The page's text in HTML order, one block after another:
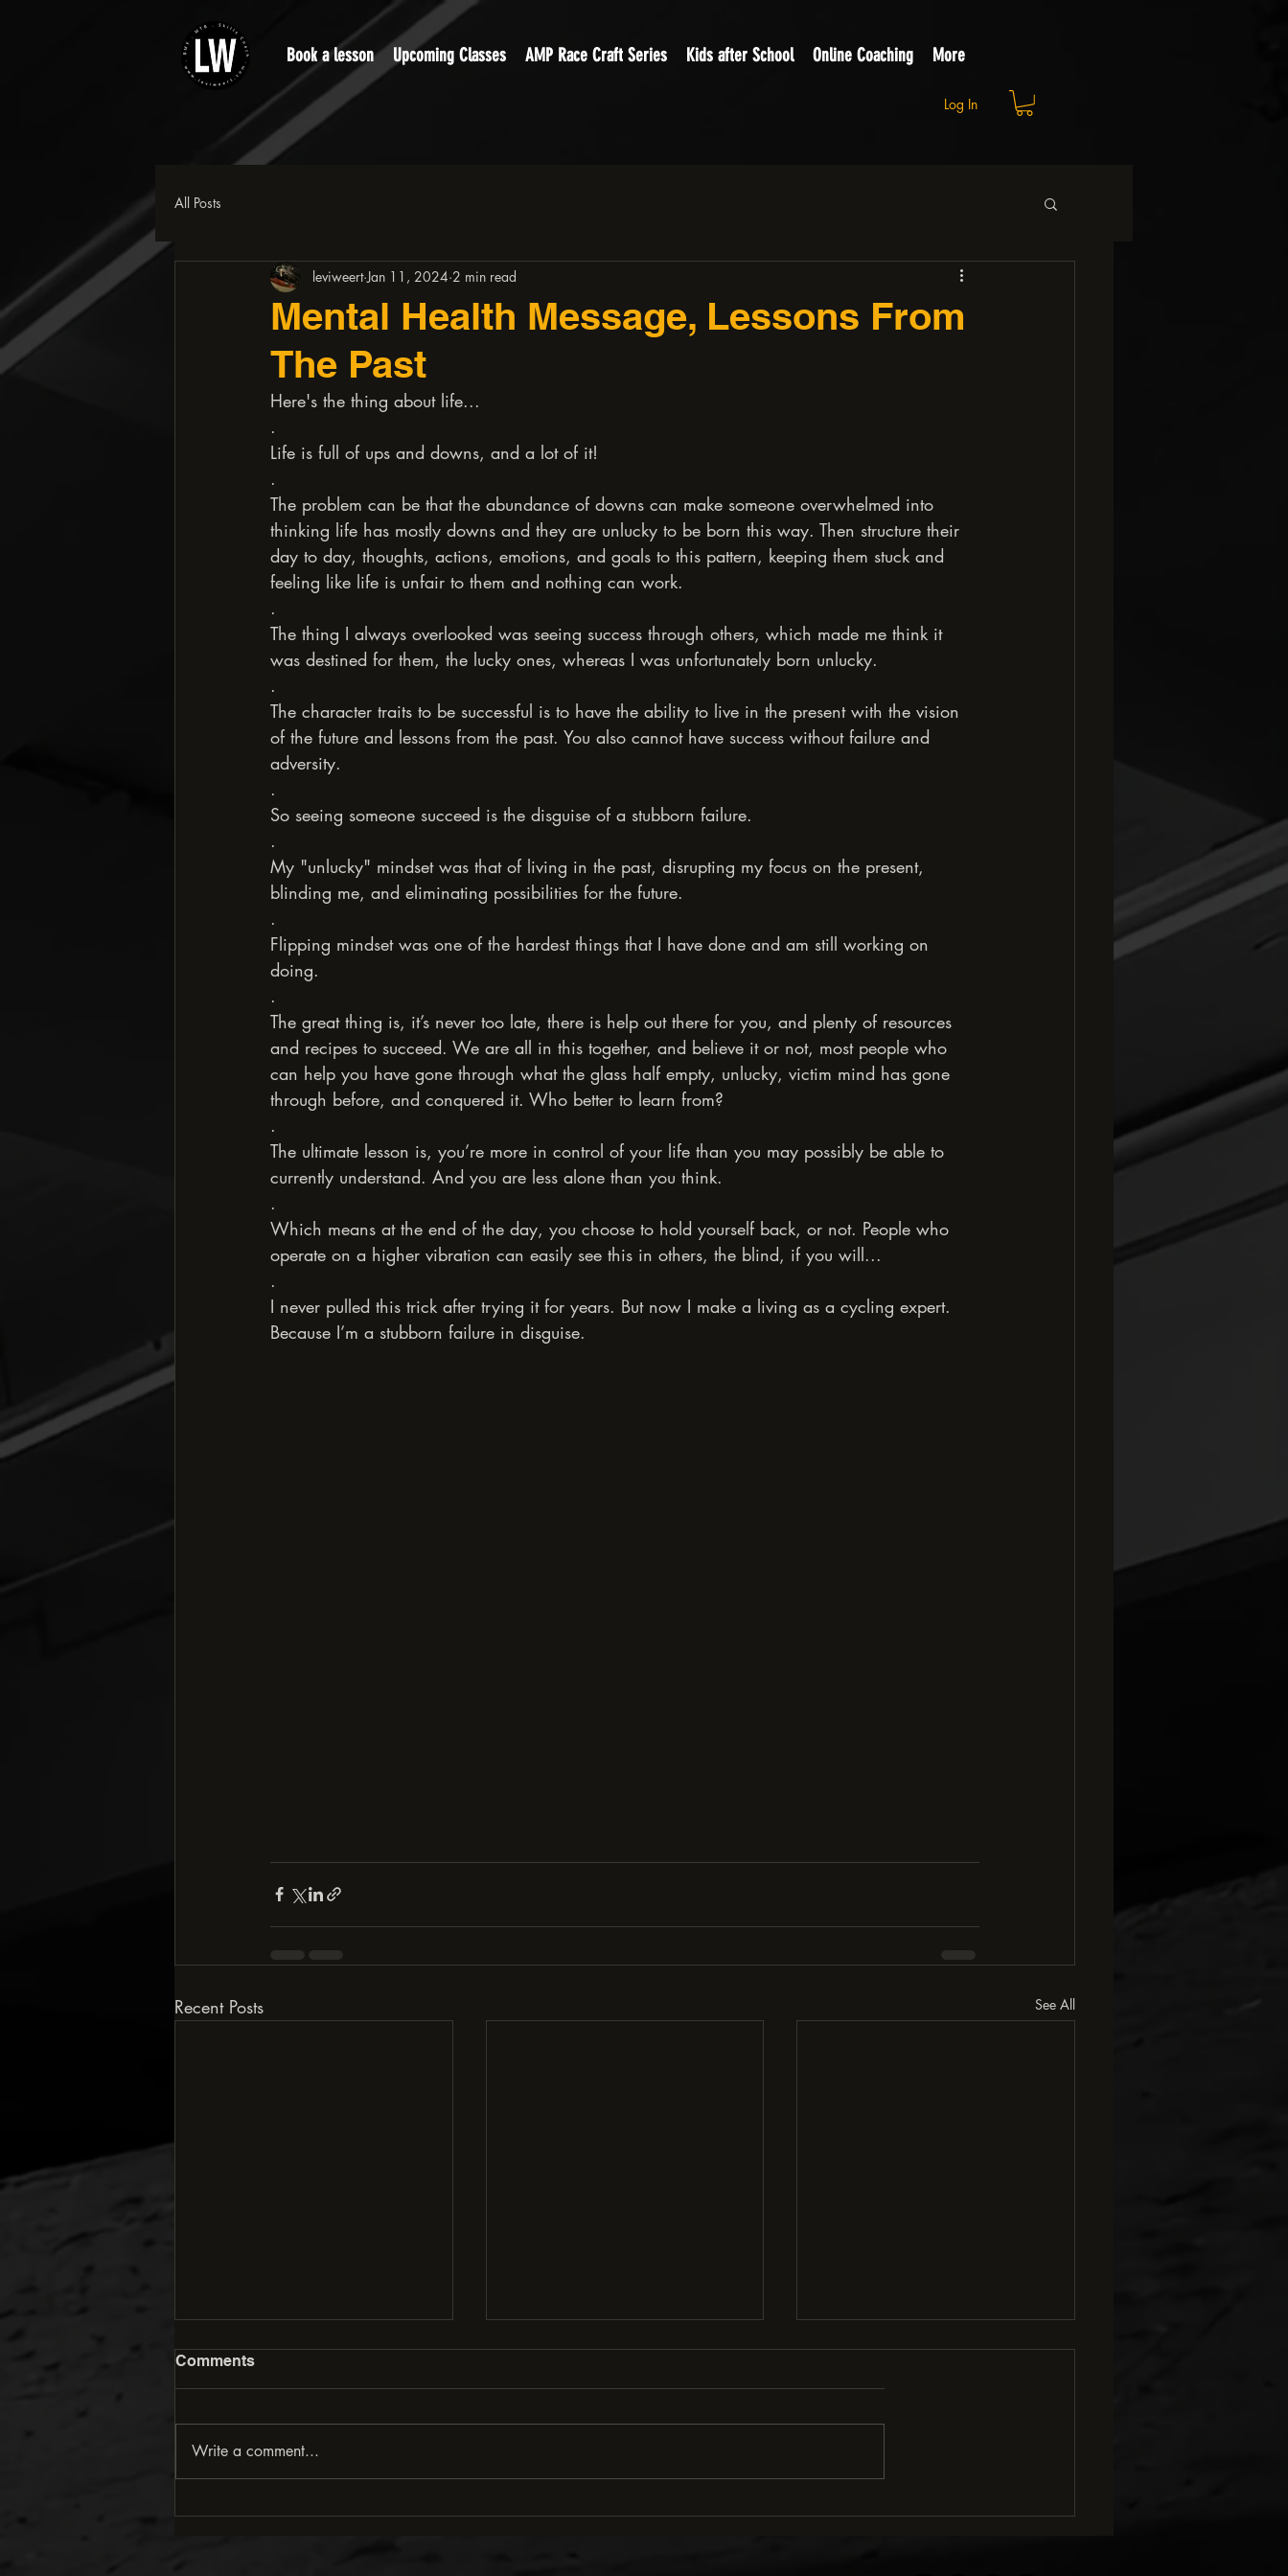
Book a lesson Upcoming Classes AMP Race Craft Series Kids after School Online Coaching More
Log In
All Posts
Mental Health Message, Lessons From
The Past
leviweert Jan 11, 2024 2 min read
Here's the thing about life...
.
Life is full of ups and downs, and a lot of it!
.
The problem can be that the abundance of downs can make someone overwhelmed into
thinking life has mostly downs and they are unlucky to be born this way. Then structure their
day to day, thoughts, actions, emotions, and goals to this pattern, keeping them stuck and
feeling like life is unfair to them and nothing can work.
.
The thing I always overlooked was seeing success through others, which made me think it
was destined for them, the lucky ones, whereas I was unfortunately born unlucky.
.
The character traits to be successful is to have the ability to live in the present with the vision
of the future and lessons from the past. You also cannot have success without failure and
adversity.
.
So seeing someone succeed is the disguise of a stubborn failure.
.
My "unlucky" mindset was that of living in the past, disrupting my focus on the present,
blinding me, and eliminating possibilities for the future.
.
Flipping mindset was one of the hardest things that I have done and am still working on
doing.
.
The great thing is, it’s never too late, there is help out there for you, and plenty of resources
and recipes to succeed. We are all in this together, and believe it or not, most people who
can help you have gone through what the glass half empty, unlucky, victim mind has gone
through before, and conquered it. Who better to learn from?
.
The ultimate lesson is, you’re more in control of your life than you may possibly be able to
currently understand. And you are less alone than you think.
.
Which means at the end of the day, you choose to hold yourself back, or not. People who
operate on a higher vibration can easily see this in others, the blind, if you will...
.
I never pulled this trick after trying it for years. But now I make a living as a cycling expert.
Because I’m a stubborn failure in disguise.
Recent Posts See All
Comments
Write a comment...